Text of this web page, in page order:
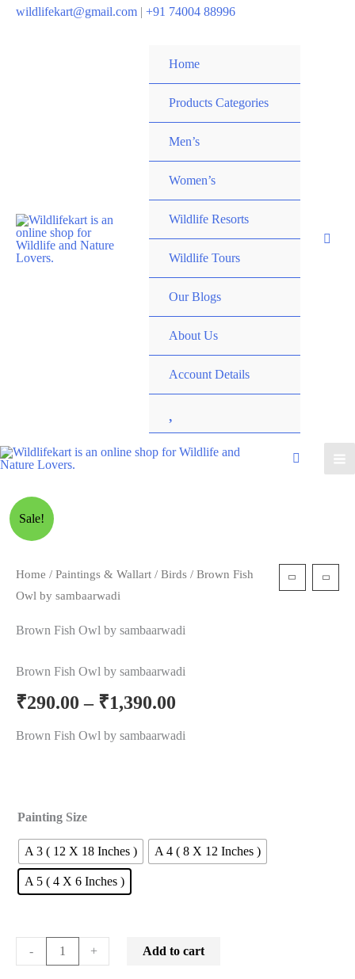
wildlifekart@gmail.com | +91 74004 88996
Home
Products Categories
Men’s
Women’s
Wildlife Resorts
Wildlife Tours
Our Blogs
About Us
Account Details
i
t
Sale!
Home / Paintings & Wallart / Birds / Brown Fish
Owl by sambaarwadi
Brown Fish Owl by sambaarwadi
Brown Fish Owl by sambaarwadi
₹290.00 – ₹1,390.00
Brown Fish Owl by sambaarwadi
Painting Size
A 3 ( 12 X 18 Inches ) A 4 ( 8 X 12 Inches )
A 5 ( 4 X 6 Inches )
- + Add to cart